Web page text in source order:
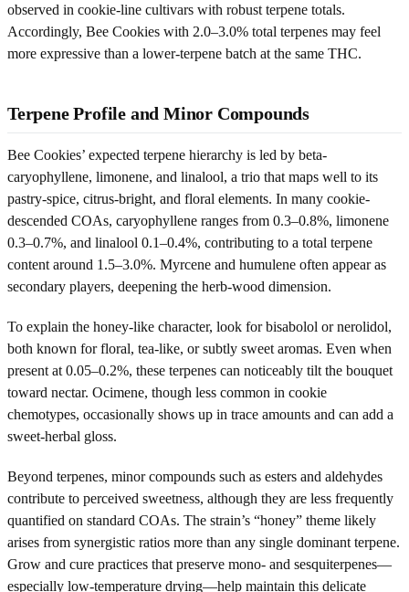
observed in cookie-line cultivars with robust terpene totals.
Accordingly, Bee Cookies with 2.0–3.0% total terpenes may feel
more expressive than a lower-terpene batch at the same THC.
Terpene Profile and Minor Compounds
Bee Cookies’ expected terpene hierarchy is led by beta-
caryophyllene, limonene, and linalool, a trio that maps well to its
pastry-spice, citrus-bright, and floral elements. In many cookie-
descended COAs, caryophyllene ranges from 0.3–0.8%, limonene
0.3–0.7%, and linalool 0.1–0.4%, contributing to a total terpene
content around 1.5–3.0%. Myrcene and humulene often appear as
secondary players, deepening the herb-wood dimension.
To explain the honey-like character, look for bisabolol or nerolidol,
both known for floral, tea-like, or subtly sweet aromas. Even when
present at 0.05–0.2%, these terpenes can noticeably tilt the bouquet
toward nectar. Ocimene, though less common in cookie
chemotypes, occasionally shows up in trace amounts and can add a
sweet-herbal gloss.
Beyond terpenes, minor compounds such as esters and aldehydes
contribute to perceived sweetness, although they are less frequently
quantified on standard COAs. The strain’s “honey” theme likely
arises from synergistic ratios more than any single dominant terpene.
Grow and cure practices that preserve mono- and sesquiterpenes—
especially low-temperature drying—help maintain this delicate